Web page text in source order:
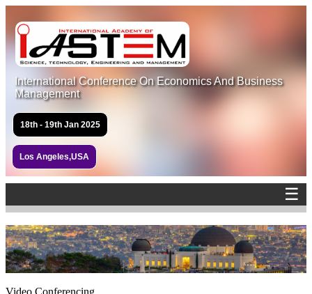
International Conference On Economics And Business
Management
18th - 19th Jan 2025
Los Angeles,USA
☰